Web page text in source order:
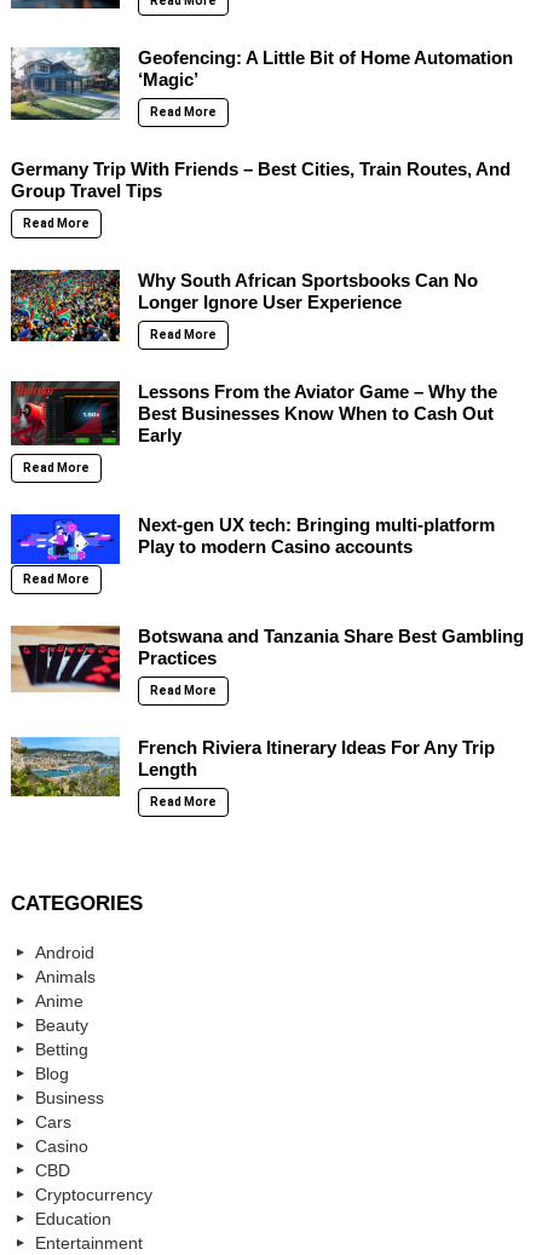
Geofencing: A Little Bit of Home Automation
‘Magic’
Read More
Germany Trip With Friends – Best Cities, Train Routes, And
Group Travel Tips
Read More
Why South African Sportsbooks Can No
Longer Ignore User Experience
Read More
Lessons From the Aviator Game – Why the
Best Businesses Know When to Cash Out
Early
Read More
Next-gen UX tech: Bringing multi-platform
Play to modern Casino accounts
Read More
Botswana and Tanzania Share Best Gambling
Practices
Read More
French Riviera Itinerary Ideas For Any Trip
Length
Read More
CATEGORIES
Android
Animals
Anime
Beauty
Betting
Blog
Business
Cars
Casino
CBD
Cryptocurrency
Education
Entertainment